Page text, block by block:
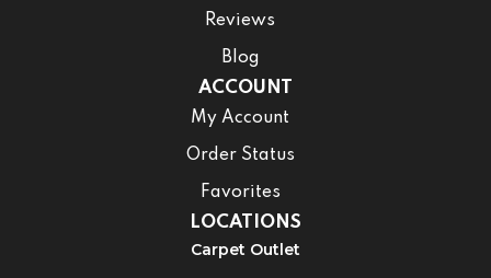
Reviews
Blog
ACCOUNT
My Account
Order Status
Favorites
LOCATIONS
Carpet Outlet